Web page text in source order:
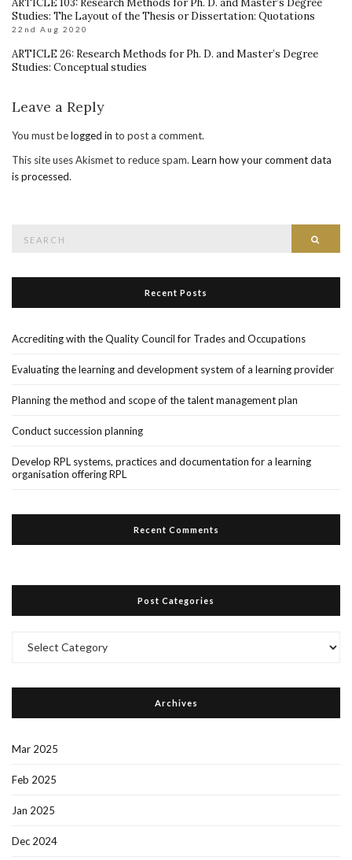
Studies: The Layout of the Thesis or Dissertation: Quotations
22nd Aug 2020
ARTICLE 26: Research Methods for Ph. D. and Master’s Degree
Studies: Conceptual studies
Leave a Reply
You must belogged in to post a comment.
This site uses Akismet to reduce spam. Learn how your comment data
is processed.
Recent Posts
Accrediting with the Quality Council for Trades and Occupations
Evaluating the learning and development system of a learning provider
Planning the method and scope of the talent management plan
Conduct succession planning
Develop RPL systems, practices and documentation for a learning
organisation offering RPL
Recent Comments
Post Categories
Categories
Archives
Mar 2025
Feb 2025
Jan 2025
Dec 2024